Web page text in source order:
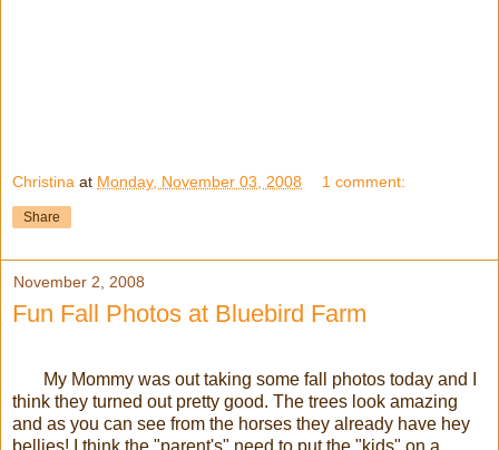
Christina at Monday, November 03, 2008 1 comment:
Share
November 2, 2008
Fun Fall Photos at Bluebird Farm
My Mommy was out taking some fall photos today and I
think they turned out pretty good. The trees look amazing
and as you can see from the horses they already have hey
bellies! I think the "parent's" need to put the "kids" on a